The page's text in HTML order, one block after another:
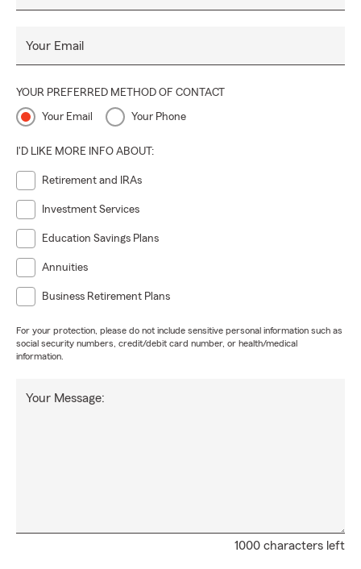
Your Email
YOUR PREFERRED METHOD OF CONTACT
Your Email Your Phone
I'D LIKE MORE INFO ABOUT:
Retirement and IRAs
Investment Services
Education Savings Plans
Annuities
Business Retirement Plans
For your protection, please do not include sensitive personal information such as
social security numbers, credit/debit card number, or health/medical
information.
1000 characters left
Your Message: